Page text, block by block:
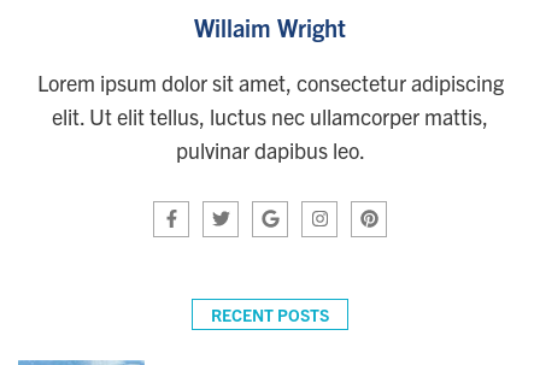
Willaim Wright
Lorem ipsum dolor sit amet, consectetur adipiscing
elit. Ut elit tellus, luctus nec ullamcorper mattis,
pulvinar dapibus leo.
RECENT POSTS